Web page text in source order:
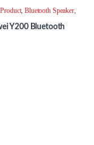
,Bluetooth Speaker,
Y200 Bluetooth